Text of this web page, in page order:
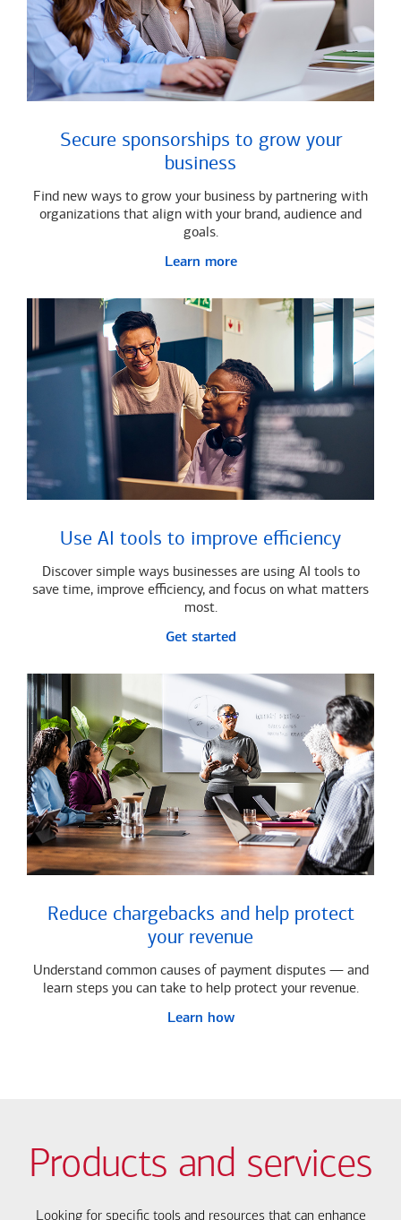
Secure sponsorships to grow your
business
Find new ways to grow your business by partnering with
organizations that align with your brand, audience and
goals.
Learn more
Use AI tools to improve efficiency
Discover simple ways businesses are using AI tools to
save time, improve efficiency, and focus on what matters
most.
Get started
Reduce chargebacks and help protect
your revenue
Understand common causes of payment disputes — and
learn steps you can take to help protect your revenue.
Learn how
Products and services
Looking for specific tools and resources that can enhance